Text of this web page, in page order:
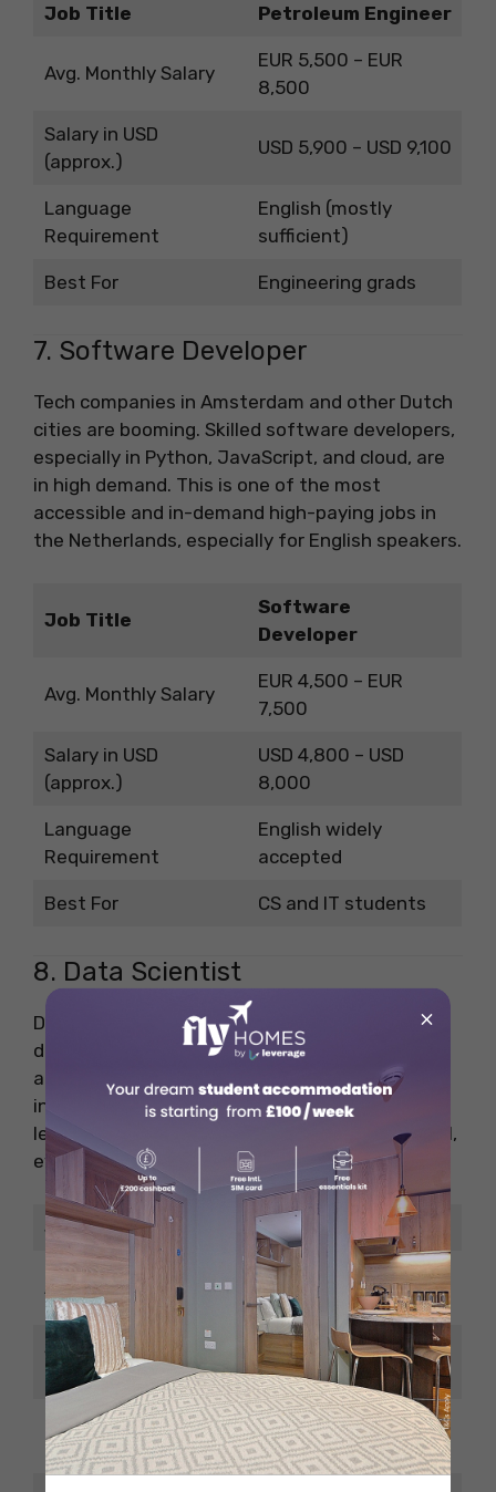
Job Title Petroleum Engineer
Avg. Monthly Salary
EUR 5,500 – EUR
8,500
Salary in USD
(approx.)
USD 5,900 – USD 9,100
Language
Requirement
English (mostly
sufficient)
Best For Engineering grads
7. Software Developer
Tech companies in Amsterdam and other Dutch
cities are booming. Skilled software developers,
especially in Python, JavaScript, and cloud, are
in high demand. This is one of the most
accessible and in-demand high-paying jobs in
the Netherlands, especially for English speakers.
Job Title
Software
Developer
Avg. Monthly Salary
EUR 4,500 – EUR
7,500
Salary in USD
(approx.)
USD 4,800 – USD
8,000
Language
Requirement
English widely
accepted
Best For CS and IT students
8. Data Scientist
Data scientists turn data into business
decisions. Companies in healthcare, banking,
and retail rely on them. You’ll need strong skills
in programming, statistics, and machine
learning. This field is growing fast and pays well,
even at entry level.
Job Title Data Scientist
Avg. Monthly Salary
EUR 4,500 – EUR
7,000
Salary in USD
(approx.)
USD 4,800 – USD
7,500
Language
Requirement
English mostly
accepted
×